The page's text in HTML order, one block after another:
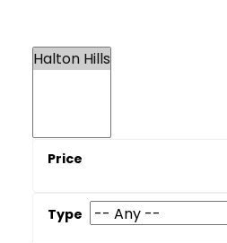
Frequently
Is Halton Hills more
Oakville or Burlington